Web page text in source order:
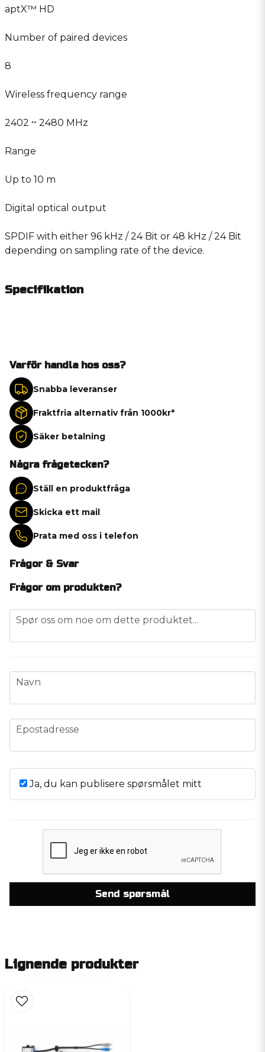
aptX™ HD
Number of paired devices
8
Wireless frequency range
2402 ~ 2480 MHz
Range
Up to 10 m
Digital optical output
SPDIF with either 96 kHz / 24 Bit or 48 kHz / 24 Bit
depending on sampling rate of the device.
Specifikation
Varför handla hos oss?
Snabba leveranser
Fraktfria alternativ från 1000kr*
Säker betalning
Några frågetecken?
Ställ en produktfråga
Skicka ett mail
Prata med oss i telefon
Frågor & Svar
Frågor om produkten?
question
Spør oss om noe om dette produktet...
name
Navn
email
Epostadresse
Ja, du kan publisere spørsmålet mitt
Send spørsmål
Lignende produkter